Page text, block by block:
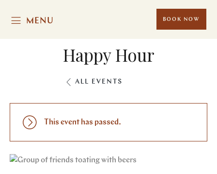
MENU BOOK NOW
Happy Hour
ALL EVENTS
This event has passed.